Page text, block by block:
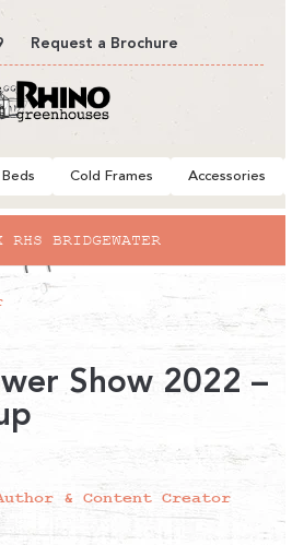
Request a Brochure
Cold Frames Accessories
RHS BRIDGEWATER
Show 2022 –
& Content Creator